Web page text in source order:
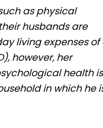
as physical
husbands are
living expenses of
however, her
health is
in which he